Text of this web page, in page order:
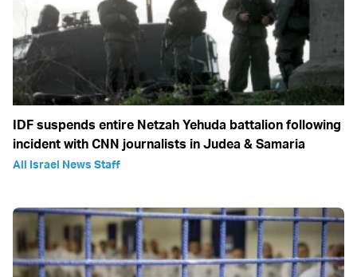
IDF suspends entire Netzah Yehuda battalion following
incident with CNN journalists in Judea & Samaria
All Israel News Staff